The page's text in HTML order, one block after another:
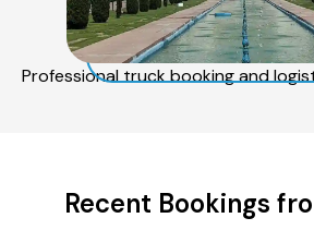
Professional truck booking and
Recent Bookings